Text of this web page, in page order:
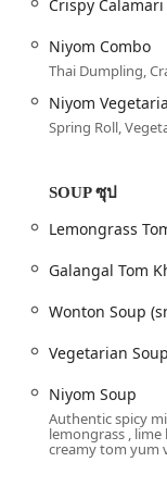
**Dine-in:**
full **table
great for solo
comfortable
**Takeout:**
allowing
convenience,
making it an
particularly
Features / Highlights
The dining
several key
Crispy Calamari
Niyom Combo
Thai Dumpling,
Niyom
Spring Roll,
SOUP ซุป
Lemongrass
Galangal Tom
Wonton Soup
Vegetarian
Niyom Soup
Authentic spicy
lemongrass ,
creamy tom yum